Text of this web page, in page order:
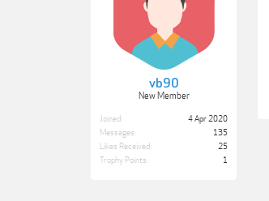
vb90
New Member
Joined:
4 Apr 2020
Messages:
135
Likes Received:
25
Trophy Points:
1